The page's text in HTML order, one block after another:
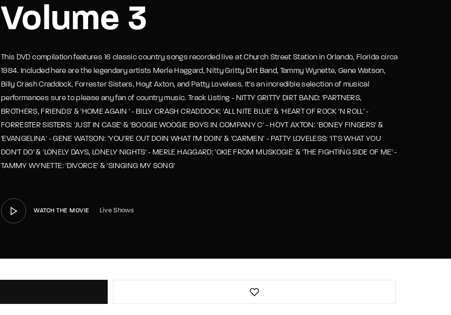
Volume 3
This DVD compilation features 16 classic country songs recorded live at Church Street Station in Orlando, Florida circa
1984. Included here are the legendary artists Merle Haggard, Nitty Gritty Dirt Band, Tammy Wynette, Gene Watson,
Billy Crash Craddock, Forrester Sisters, Hoyt Axton, and Patty Loveless. It's an incredible selection of musical
performances sure to please any fan of country music. Track Listing - NITTY GRITTY DIRT BAND: 'PARTNERS,
BROTHERS, FRIENDS' & 'HOME AGAIN ' - BILLY CRASH CRADDOCK: 'ALL NITE BLUE' & 'HEART OF ROCK 'N ROLL' -
FORRESTER SISTERS: 'JUST IN CASE' & 'BOOGIE WOOGIE BOYS IN COMPANY C' - HOYT AXTON: 'BONEY FINGERS' &
'EVANGELINA' - GENE WATSON: 'YOU'RE OUT DOIN WHAT I'M DOIN' & 'CARMEN' - PATTY LOVELESS: 'IT'S WHAT YOU
DON'T DO' & 'LONELY DAYS, LONELY NIGHTS' - MERLE HAGGARD: 'OKIE FROM MUSKOGIE' & 'THE FIGHTING SIDE OF ME' -
TAMMY WYNETTE: 'DIVORCE' & 'SINGING MY SONG'
WATCH THE MOVIE Live Shows
Me